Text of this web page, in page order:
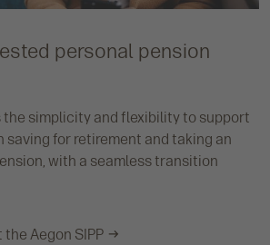
personal pension
the simplicity and flexibility to support
saving for retirement and taking an
with a seamless transition
Aegon SIPP